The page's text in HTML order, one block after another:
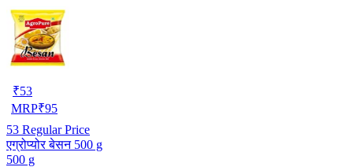
₹53
MRP₹95
53 Regular Price
एग्रोप्योर बेसन 500 g
500 g